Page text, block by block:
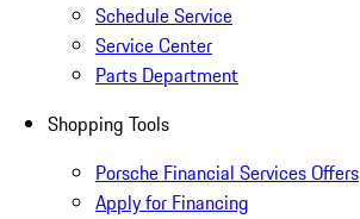
Schedule Service
Service Center
Parts Department
Shopping Tools
Porsche Financial Services Offers
Apply for Financing